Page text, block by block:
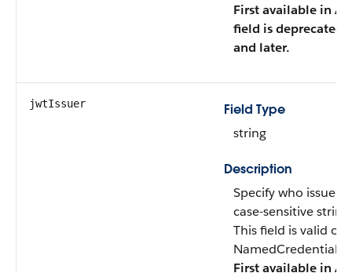
First available in
field is deprecated
and later.
jwtIssuer
Field Type
string
Description
Specify who issued
case-sensitive string.
This field is valid
First available in